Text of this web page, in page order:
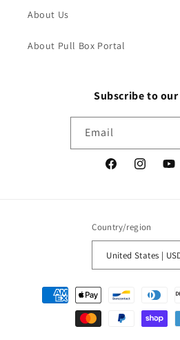
About Us
About Pull Box Portal
Subscribe to
Email
FacebookInstagram
Country/region
Payment
methods